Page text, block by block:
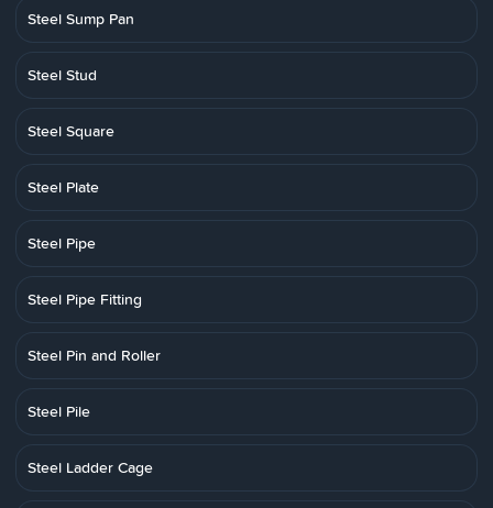
Steel Sump Pan
Steel Stud
Steel Square
Steel Plate
Steel Pipe
Steel Pipe Fitting
Steel Pin and Roller
Steel Pile
Steel Ladder Cage